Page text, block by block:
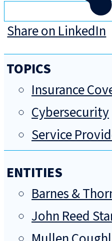
Share on LinkedIn
TOPICS
Insurance
Cybersecurity
Service
ENTITIES
Barnes &
John Reed